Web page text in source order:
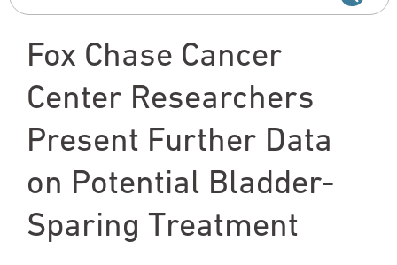
Fox Chase Cancer
Center Researchers
Present Further Data
on Potential Bladder-
Sparing Treatment